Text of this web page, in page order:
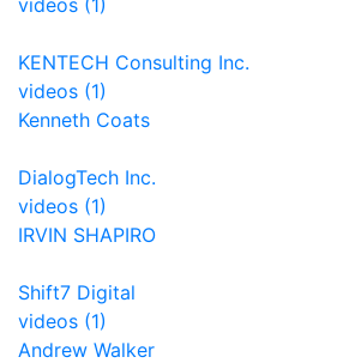
videos (1)
KENTECH Consulting Inc.
videos (1)
Kenneth Coats
DialogTech Inc.
videos (1)
IRVIN SHAPIRO
Shift7 Digital
videos (1)
Andrew Walker